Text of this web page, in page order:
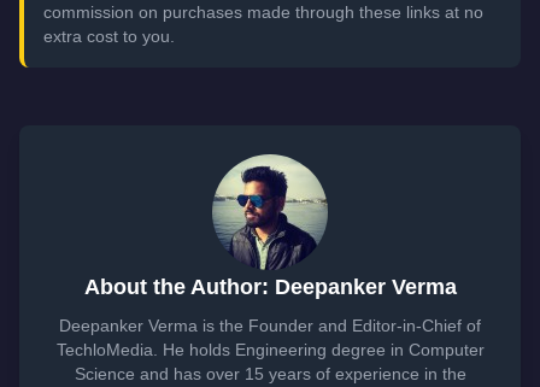
commission on purchases made through these links at no
extra cost to you.
About the Author: Deepanker Verma
Deepanker Verma is the Founder and Editor-in-Chief of
TechloMedia. He holds Engineering degree in Computer
Science and has over 15 years of experience in the